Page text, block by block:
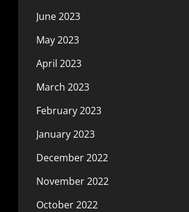
June 2023
May 2023
April 2023
March 2023
February 2023
January 2023
December 2022
November 2022
October 2022